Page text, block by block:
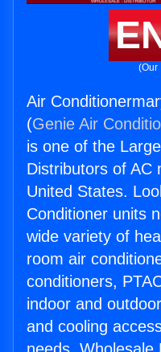
(Our
Air
(Genie Air
is one of the
Distributors of AC
United States.
Conditioner units
wide variety of
room air
conditioners,
indoor and
and cooling